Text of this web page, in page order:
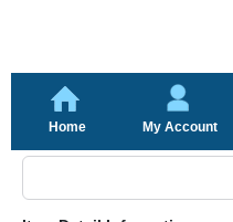
Home My Account